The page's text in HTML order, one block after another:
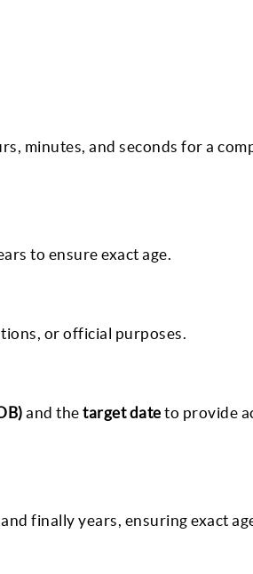
minutes, and seconds for a
to ensure exact age.
or official purposes.
and the target date to provide
finally years, ensuring exact